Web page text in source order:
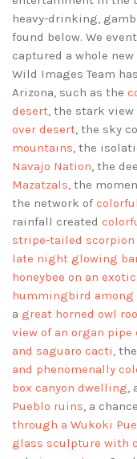
heavy-drinking,
found below. We
captured a whole
Wild Images Team
Arizona, such as the
desert, the stark view
over desert, the sky
mountains, the
Navajo Nation, the
Mazatzals, the
the network of
rainfall created
stripe-tailed
late night glowing
honeybee on an
hummingbird
a great horned owl
view of an organ pipe
and saguaro cacti,
and phenomenally
box canyon dwelling,
Pueblo ruins, a
through a Wukoki
glass sculpture with